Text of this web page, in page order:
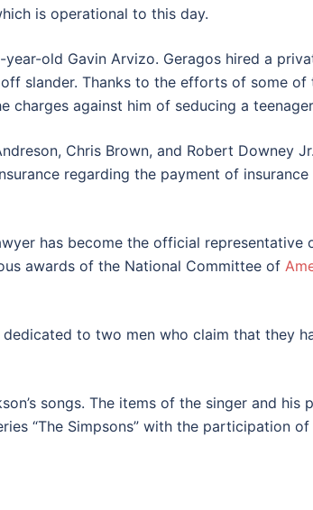
is operational to this day.
old Gavin Arvizo. Geragos hired a
slander. Thanks to the efforts of some of
charges against him of seducing a
Chris Brown, and Robert Downey
regarding the payment of
has become the official representative
awards of the National Committee of
to two men who claim that they
songs. The items of the singer and his
“The Simpsons” with the participation